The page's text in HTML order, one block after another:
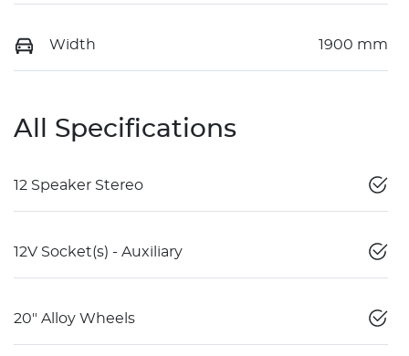
Width 1900 mm
All Specifications
12 Speaker Stereo
12V Socket(s) - Auxiliary
20" Alloy Wheels